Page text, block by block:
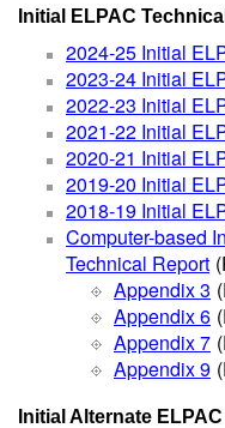
Initial ELPAC
2024-25 Initial
2023-24 Initial
2022-23 Initial
2021-22 Initial
2020-21 Initial
2019-20 Initial
2018-19 Initial
Computer-based
Technical Report
Appendix 3
Appendix 6
Appendix 7
Appendix 9
Initial Alternate